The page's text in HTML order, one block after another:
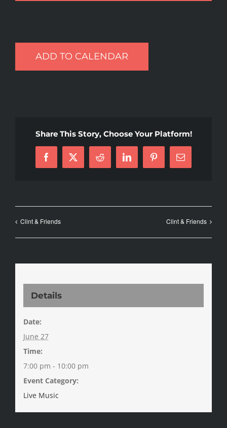
ADD TO CALENDAR
Share This Story, Choose Your Platform!
Facebook
X Reddit LinkedInPinterestEmail
Clint & Friends Clint & Friends
Details
Date:
June 27
Time:
7:00 pm - 10:00 pm
Event Category:
Live Music